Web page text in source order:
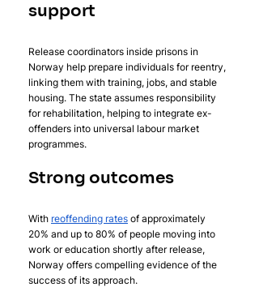
support
Release coordinators inside prisons in
Norway help prepare individuals for reentry,
linking them with training, jobs, and stable
housing. The state assumes responsibility
for rehabilitation, helping to integrate ex-
offenders into universal labour market
programmes.
Strong outcomes
With reoffending rates of approximately
20% and up to 80% of people moving into
work or education shortly after release,
Norway offers compelling evidence of the
success of its approach.